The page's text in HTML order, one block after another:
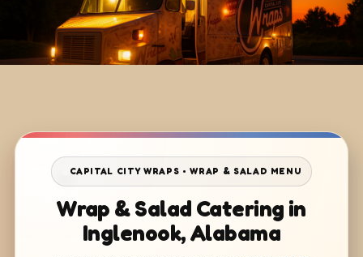
CAPITAL CITY WRAPS • WRAP & SALAD MENU
Wrap & Salad Catering in
Inglenook, Alabama